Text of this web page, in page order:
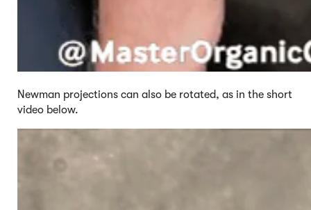
Newman projections can also be rotated, as in the short
video below.